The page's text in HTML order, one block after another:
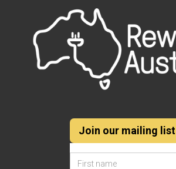
Join our mailing list